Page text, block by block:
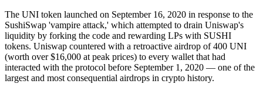
The UNI token launched on September 16, 2020 in response to the
SushiSwap 'vampire attack,' which attempted to drain Uniswap's
liquidity by forking the code and rewarding LPs with SUSHI
tokens. Uniswap countered with a retroactive airdrop of 400 UNI
(worth over $16,000 at peak prices) to every wallet that had
interacted with the protocol before September 1, 2020 — one of the
largest and most consequential airdrops in crypto history.